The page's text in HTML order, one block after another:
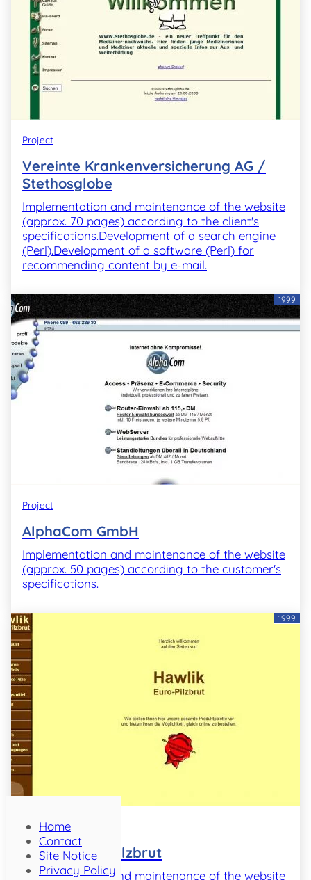
Project
Vereinte Krankenversicherung AG /
Stethosglobe
Implementation and maintenance of the website
(approx. 70 pages) according to the client's
specifications.Development of a search engine
(Perl).Development of a software (Perl) for
recommending content by e-mail.
1999
Project
AlphaCom GmbH
Implementation and maintenance of the website
(approx. 50 pages) according to the customer's
specifications.
1999
Project
Hawlik Euro-Pilzbrut
Implementation and maintenance of the website
Home
Contact
Site Notice
Privacy Policy